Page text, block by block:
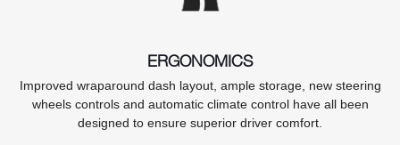
ERGONOMICS
Improved wraparound dash layout, ample storage, new steering
wheels controls and automatic climate control have all been
designed to ensure superior driver comfort.